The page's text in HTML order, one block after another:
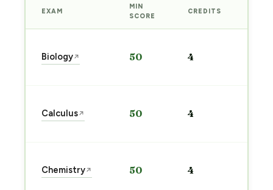
EXAM
MIN
SCORE
CREDITS
Biology↗ 50 4
Calculus↗ 50 4
Chemistry↗ 50 4